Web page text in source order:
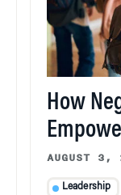
How
AUGUST 3,
Leadership